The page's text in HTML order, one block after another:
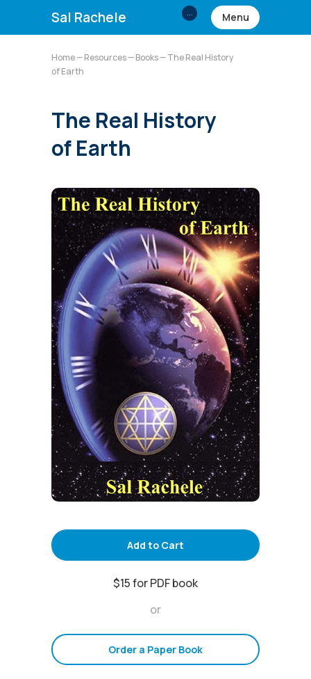
...
Sal Rachele Menu
Home—Resources—Books— The Real History
of Earth
The Real History
of Earth
Add to Cart
$15 for PDF book
Order a Paper Book
or